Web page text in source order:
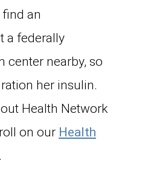
an
a federally
center nearby, so
her insulin.
Health Network
on our Health